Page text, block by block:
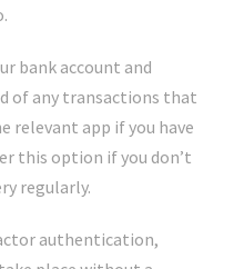
bank account and
of any transactions that
relevant app if you have
this option if you don’t
regularly.
authentication,